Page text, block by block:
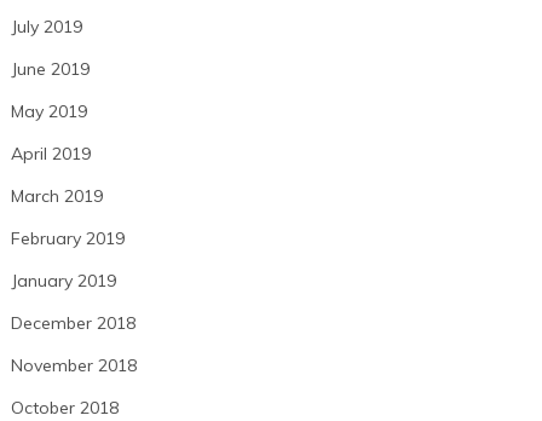
July 2019
June 2019
May 2019
April 2019
March 2019
February 2019
January 2019
December 2018
November 2018
October 2018